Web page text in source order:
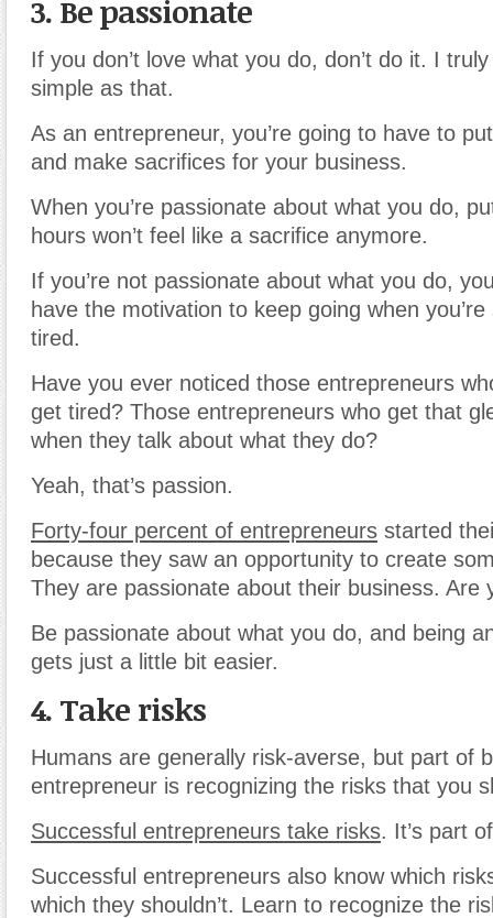
3. Be passionate
If you don’t love what you do, don’t do it. I truly
simple as that.
As an entrepreneur, you’re going to have to
and make sacrifices for your business.
When you’re passionate about what you do,
hours won’t feel like a sacrifice anymore.
If you’re not passionate about what you do,
have the motivation to keep going when
tired.
Have you ever noticed those entrepreneurs
get tired? Those entrepreneurs who get that
when they talk about what they do?
Yeah, that’s passion.
Forty-four percent of entrepreneurs started
because they saw an opportunity to create
They are passionate about their business. Are
Be passionate about what you do, and being
gets just a little bit easier.
4. Take risks
Humans are generally risk-averse, but part of
entrepreneur is recognizing the risks that you
Successful entrepreneurs take risks. It’s part
Successful entrepreneurs also know which
which they shouldn’t. Learn to recognize the